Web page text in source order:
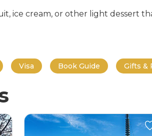
ice cream, or other light dessert
Visa Book Guide Gifts &